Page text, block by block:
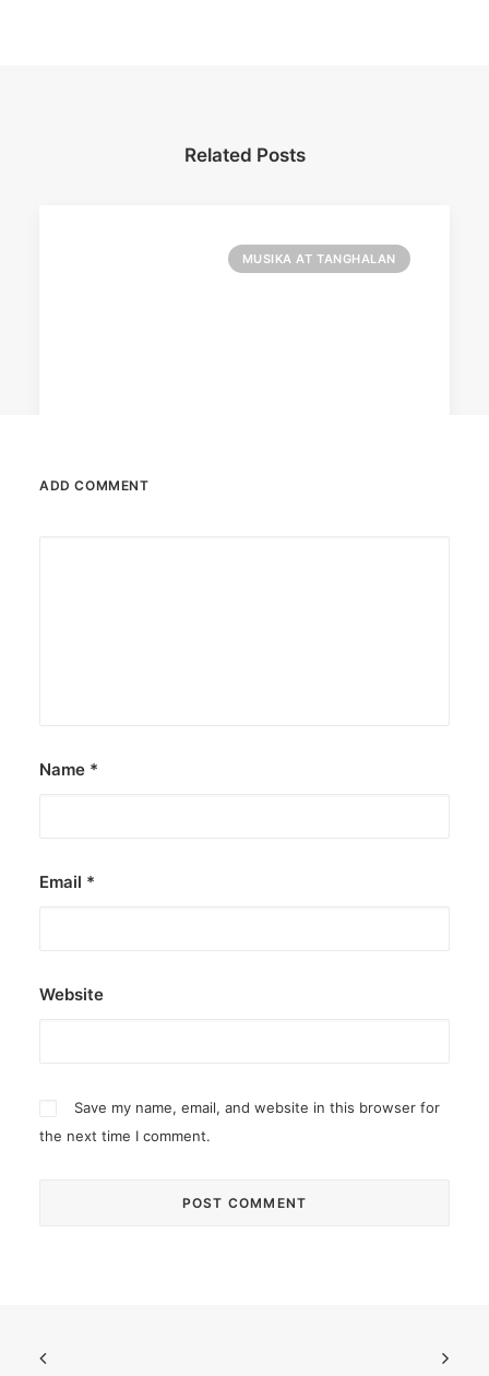
Related Posts
MUSIKA AT TANGHALAN
ADD COMMENT
Name *
Email *
Website
Save my name, email, and website in this browser for
the next time I comment.